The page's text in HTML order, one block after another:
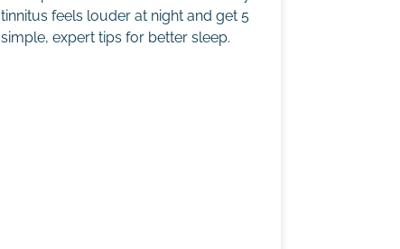
tinnitus feels louder at night and get 5
simple, expert tips for better sleep.